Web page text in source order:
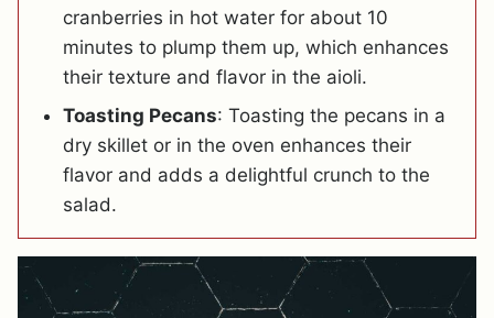
cranberries in hot water for about 10
minutes to plump them up, which enhances
their texture and flavor in the aioli.
Toasting Pecans: Toasting the pecans in a
dry skillet or in the oven enhances their
flavor and adds a delightful crunch to the
salad.